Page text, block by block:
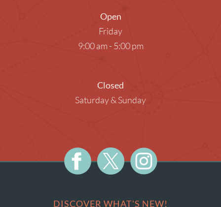
Open
Friday
9:00 am - 5:00 pm
Closed
Saturday & Sunday
DISCOVER WHAT'S NEW!